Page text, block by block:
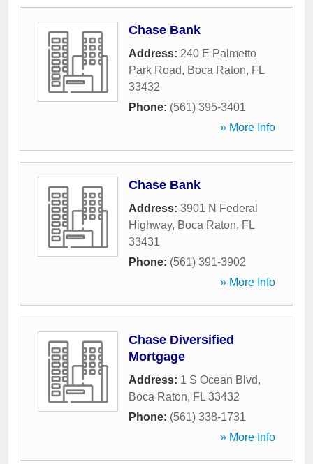
Chase Bank
Address: 240 E Palmetto
Park Road, Boca Raton, FL
33432
Phone: (561) 395-3401
» More Info
Chase Bank
Address: 3901 N Federal
Highway, Boca Raton, FL
33431
Phone: (561) 391-3902
» More Info
Chase Diversified
Mortgage
Address: 1 S Ocean Blvd,
Boca Raton, FL 33432
Phone: (561) 338-1731
» More Info